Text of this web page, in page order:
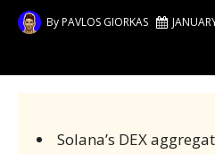
ByPAVLOS GIORKAS
Solana’s DEX